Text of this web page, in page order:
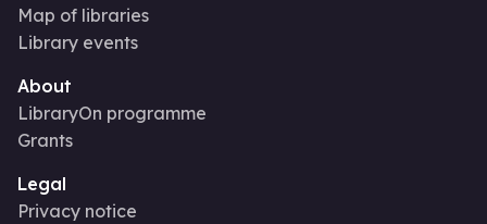
Map of libraries
Library events
About
LibraryOn programme
Grants
Legal
Privacy notice